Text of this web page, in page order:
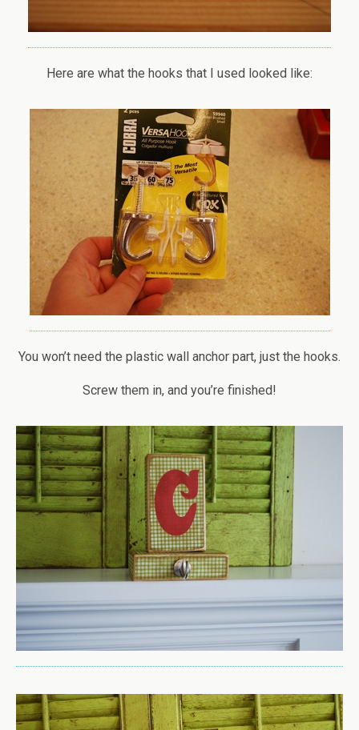
Here are what the hooks that I used looked like:
You won’t need the plastic wall anchor part, just the hooks.
Screw them in, and you’re finished!